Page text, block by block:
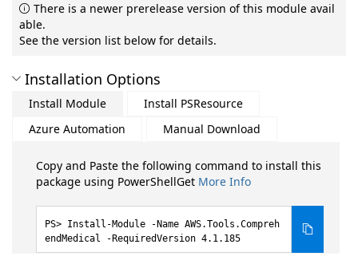
There is a newer prerelease version of this module avail
able.
See the version list below for details.
Installation Options
Install Module
Install PSResource
Azure Automation
Manual Download
Copy and Paste the following command to install this
package using PowerShellGet More Info
Install-Module -Name AWS.Tools.Compreh
endMedical -RequiredVersion 4.1.185